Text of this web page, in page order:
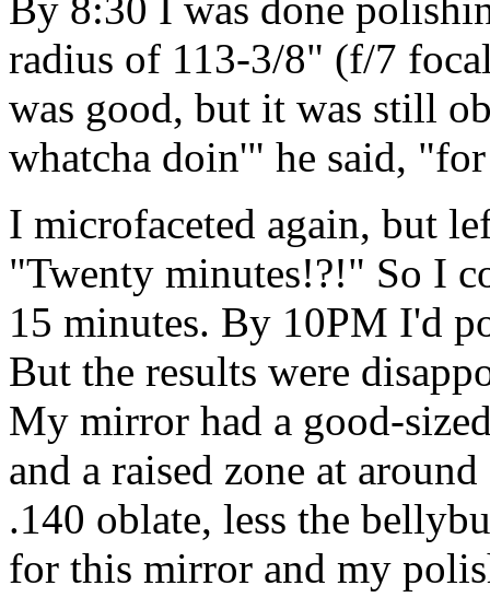
radius of 113-3/8" (f/7
was good, but it was still
whatcha doin'" he said,
I microfaceted again, but
"Twenty minutes!?!" So I
15 minutes. By 10PM I'd
But the results were
My mirror had a good-
and a raised zone at
.140 oblate, less the
for this mirror and my